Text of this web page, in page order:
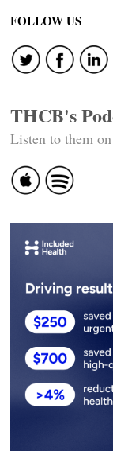
FOLLOW US
THCB's
Listen to them